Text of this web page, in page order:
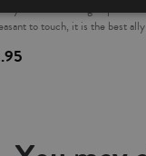
colors will bring a special
to touch, it is the best